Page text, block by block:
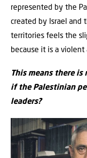
represented by the
created by Israel and
territories feels the
because it is a violent
This means there
if the Palestinian
leaders?